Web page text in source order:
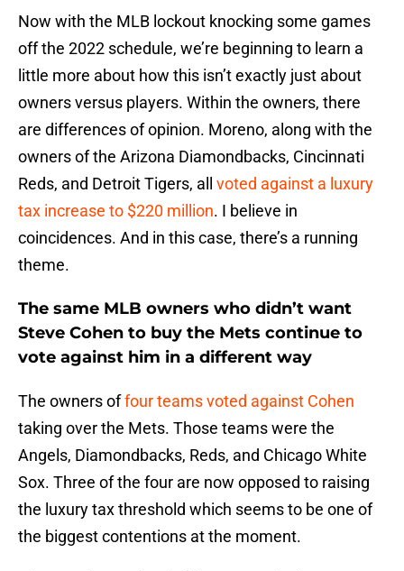
Now with the MLB lockout knocking some games
off the 2022 schedule, we’re beginning to learn a
little more about how this isn’t exactly just about
owners versus players. Within the owners, there
are differences of opinion. Moreno, along with the
owners of the Arizona Diamondbacks, Cincinnati
Reds, and Detroit Tigers, all voted against a luxury
tax increase to $220 million. I believe in
coincidences. And in this case, there’s a running
theme.
The same MLB owners who didn’t want
Steve Cohen to buy the Mets continue to
vote against him in a different way
The owners offour teams voted against Cohen
taking over the Mets. Those teams were the
Angels, Diamondbacks, Reds, and Chicago White
Sox. Three of the four are now opposed to raising
the luxury tax threshold which seems to be one of
the biggest contentions at the moment.